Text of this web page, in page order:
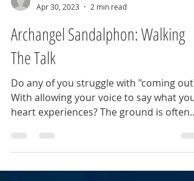
Ann
Apr 30, 2023
Archangel Sandalphon: Walking
The Talk
With allowing your voice to say what your
heart experiences? The ground is often
inhospitable...